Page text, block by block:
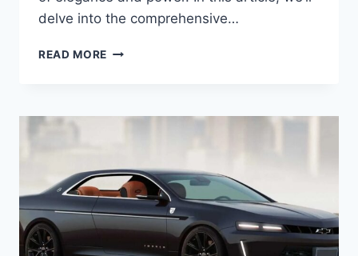
delve into the comprehensive…
READ MORE 2026
ENGINE,